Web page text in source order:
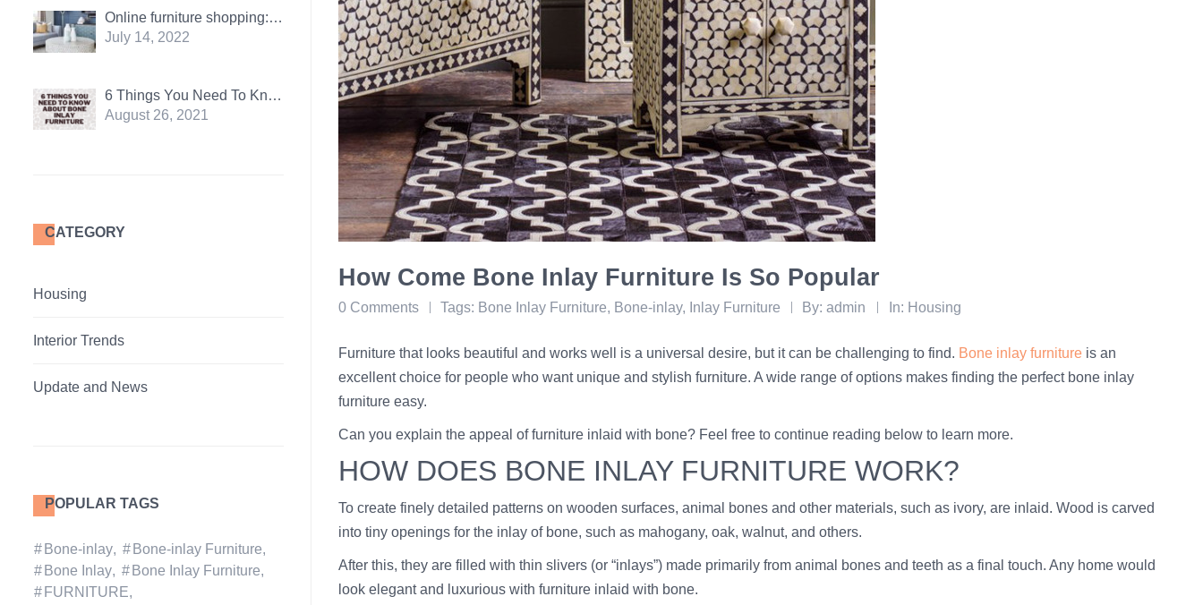
Online furniture shopping: Pros and Cons
July 14, 2022
6 Things You Need To Know About Bone Inlay Furniture
August 26, 2021
CATEGORY
Housing
Interior Trends
Update and News
POPULAR TAGS
Bone-inlay
Bone-inlay Furniture
Bone Inlay
Bone Inlay Furniture
FURNITURE
How Come Bone Inlay Furniture Is So Popular
0 Comments Tags: Bone Inlay Furniture, Bone-inlay, Inlay Furniture By: admin In: Housing
Furniture that looks beautiful and works well is a universal desire, but it can be challenging to find. Bone inlay furniture is an
excellent choice for people who want unique and stylish furniture. A wide range of options makes finding the perfect bone inlay
furniture easy.
Can you explain the appeal of furniture inlaid with bone? Feel free to continue reading below to learn more.
HOW DOES BONE INLAY FURNITURE WORK?
To create finely detailed patterns on wooden surfaces, animal bones and other materials, such as ivory, are inlaid. Wood is carved
into tiny openings for the inlay of bone, such as mahogany, oak, walnut, and others.
After this, they are filled with thin slivers (or “inlays”) made primarily from animal bones and teeth as a final touch. Any home would
look elegant and luxurious with furniture inlaid with bone.